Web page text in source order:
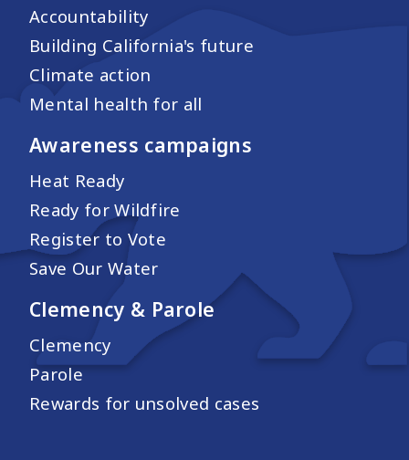
Accountability
Building California's future
Climate action
Mental health for all
Awareness campaigns
Heat Ready
Ready for Wildfire
Register to Vote
Save Our Water
Clemency & Parole
Clemency
Parole
Rewards for unsolved cases